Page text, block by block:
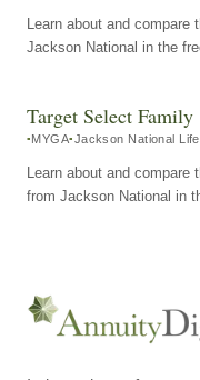
Learn about and compare
Jackson National in the
Target Select Family
MYGA Jackson National
Learn about and compare
from Jackson National in